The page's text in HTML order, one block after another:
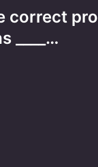
correct
____…